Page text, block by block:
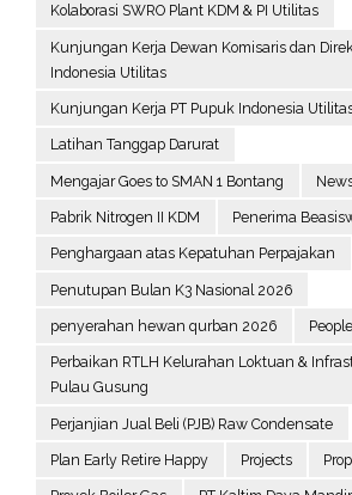
Kolaborasi SWRO Plant KDM & PI Utilitas
Kunjungan Kerja Dewan Komisaris dan
Indonesia Utilitas
Kunjungan Kerja PT Pupuk Indonesia
Latihan Tanggap Darurat
Mengajar Goes to SMAN 1 Bontang
Pabrik Nitrogen II KDM Penerima
Penghargaan atas Kepatuhan Perpajakan
Penutupan Bulan K3 Nasional 2026
penyerahan hewan qurban 2026 People
Perbaikan RTLH Kelurahan Loktuan &
Pulau Gusung
Perjanjian Jual Beli (PJB) Raw Condensate
Plan Early Retire Happy Projects